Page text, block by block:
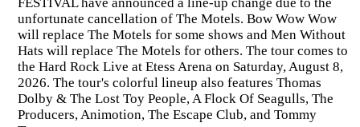
unfortunate cancellation of The Motels. Bow Wow Wow
will replace The Motels for some shows and Men Without
Hats will replace The Motels for others. The tour comes to
the Hard Rock Live at Etess Arena on Saturday, August 8,
2026. The tour's colorful lineup also features Thomas
Dolby & The Lost Toy People, A Flock Of Seagulls, The
Producers, Animotion, The Escape Club, and Tommy